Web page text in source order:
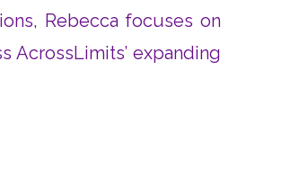
Rebecca focuses on
expanding